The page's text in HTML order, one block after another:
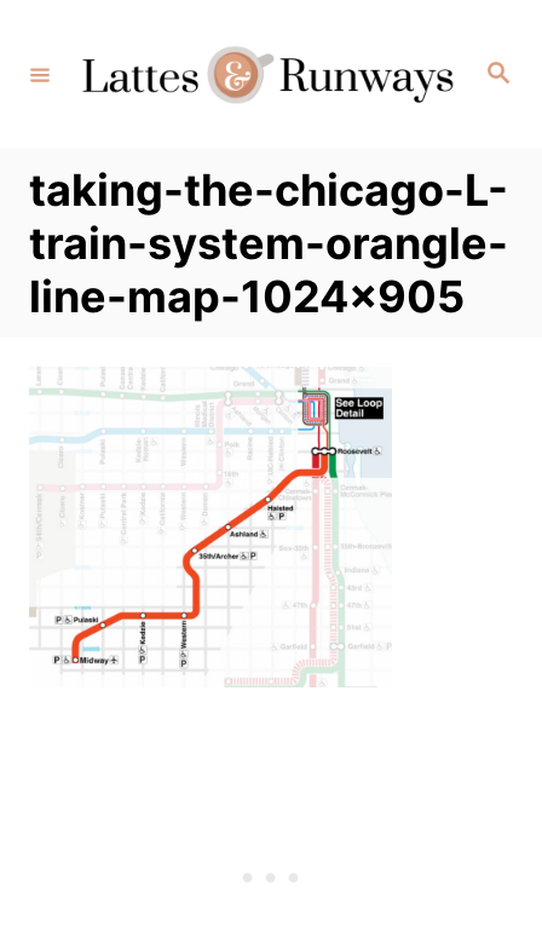
Content
Search
taking-the-chicago-L-
train-system-orangle-
line-map-1024×905